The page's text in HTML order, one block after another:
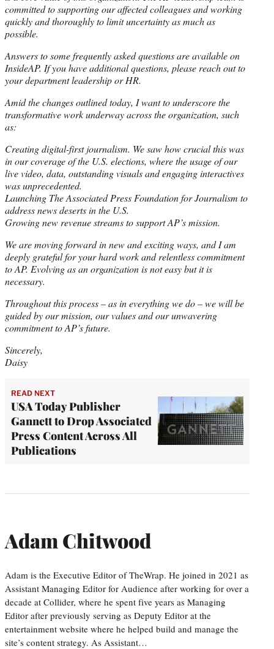
committed to supporting our affected colleagues and working
quickly and thoroughly to limit uncertainty as much as
possible.
Answers to some frequently asked questions are available on
InsideAP. If you have additional questions, please reach out to
your department leadership or HR.
Amid the changes outlined today, I want to underscore the
transformative work underway across the organization, such
as:
Creating digital-first journalism. We saw how crucial this was
in our coverage of the U.S. elections, where the usage of our
live video, data, outstanding visuals and engaging interactives
was unprecedented.
Launching The Associated Press Foundation for Journalism to
address news deserts in the U.S.
Growing new revenue streams to support AP’s mission.
We are moving forward in new and exciting ways, and I am
deeply grateful for your hard work and relentless commitment
to AP. Evolving as an organization is not easy but it is
necessary.
Throughout this process – as in everything we do – we will be
guided by our mission, our values and our unwavering
commitment to AP’s future.
Sincerely,
Daisy
READ NEXT
USA Today Publisher
Gannett to Drop Associated
Press Content Across All
Publications
Adam Chitwood
Adam is the Executive Editor of TheWrap. He joined in 2021 as
Assistant Managing Editor for Audience after working for over a
decade at Collider, where he spent five years as Managing
Editor after previously serving as Deputy Editor at the
entertainment website where he helped build and manage the
site’s content strategy. As Assistant…